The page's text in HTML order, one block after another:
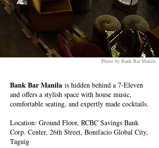
Photo by Bank Bar Manila
Bank Bar Manila is hidden behind a 7-Eleven
and offers a stylish space with house music,
comfortable seating, and expertly made cocktails.
Location: Ground Floor, RCBC Savings Bank
Corp. Center, 26th Street, Bonifacio Global City,
Taguig